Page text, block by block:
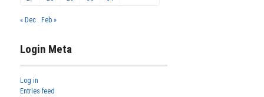
« Dec Feb »
Login Meta
Log in
Entries feed